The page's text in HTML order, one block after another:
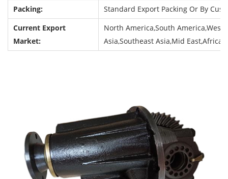
Packing:
Standard Export Packing Or By
Current Export
Market:
North America,South
Asia,Southeast Asia,Mid